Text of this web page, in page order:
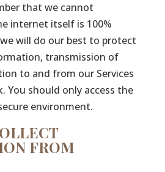
that we cannot
internet itself is 100%
will do our best to protect
transmission of
to and from our Services
You should only access the
environment.
FROM